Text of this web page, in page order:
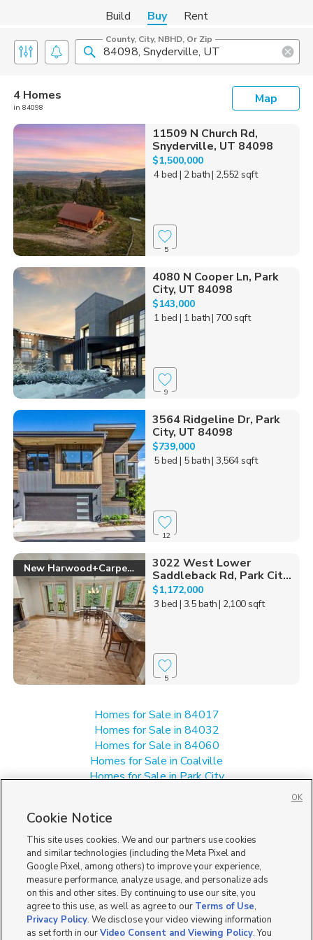
Build Buy Rent
County, City, NBHD, Or Zip
4 Homes
in 84098
Map
11509 N Church Rd,
Snyderville, UT 84098
$1,500,000
4 bed | 2 bath| 2,552 sqft
5
4080 N Cooper Ln, Park
City, UT 84098
$143,000
1 bed | 1 bath| 700 sqft
9
3564 Ridgeline Dr, Park
City, UT 84098
$739,000
5 bed | 5 bath| 3,564 sqft
12
New Harwood+Carpet!
3022 West Lower
Saddleback Rd, Park Cit...
$1,172,000
3 bed | 3.5 bath| 2,100 sqft
5
Homes for Sale in 84017
Homes for Sale in 84032
Homes for Sale in 84060
Homes for Sale in Coalville
Homes for Sale in Park City
Townhomes/Condos for Sale in 84098
Cookie Notice
This site uses cookies. We and our partners use cookies
and similar technologies (including the Meta Pixel and
Google Pixel, among others) to improve your experience,
measure performance, analyze usage, and personalize ads
on this and other sites. By continuing to use our site, you
agree to this use, as well as agree to our Terms of Use,
Privacy Policy. We disclose your video viewing information
as set forth in ourVideo Consent and Viewing Policy. You
OK